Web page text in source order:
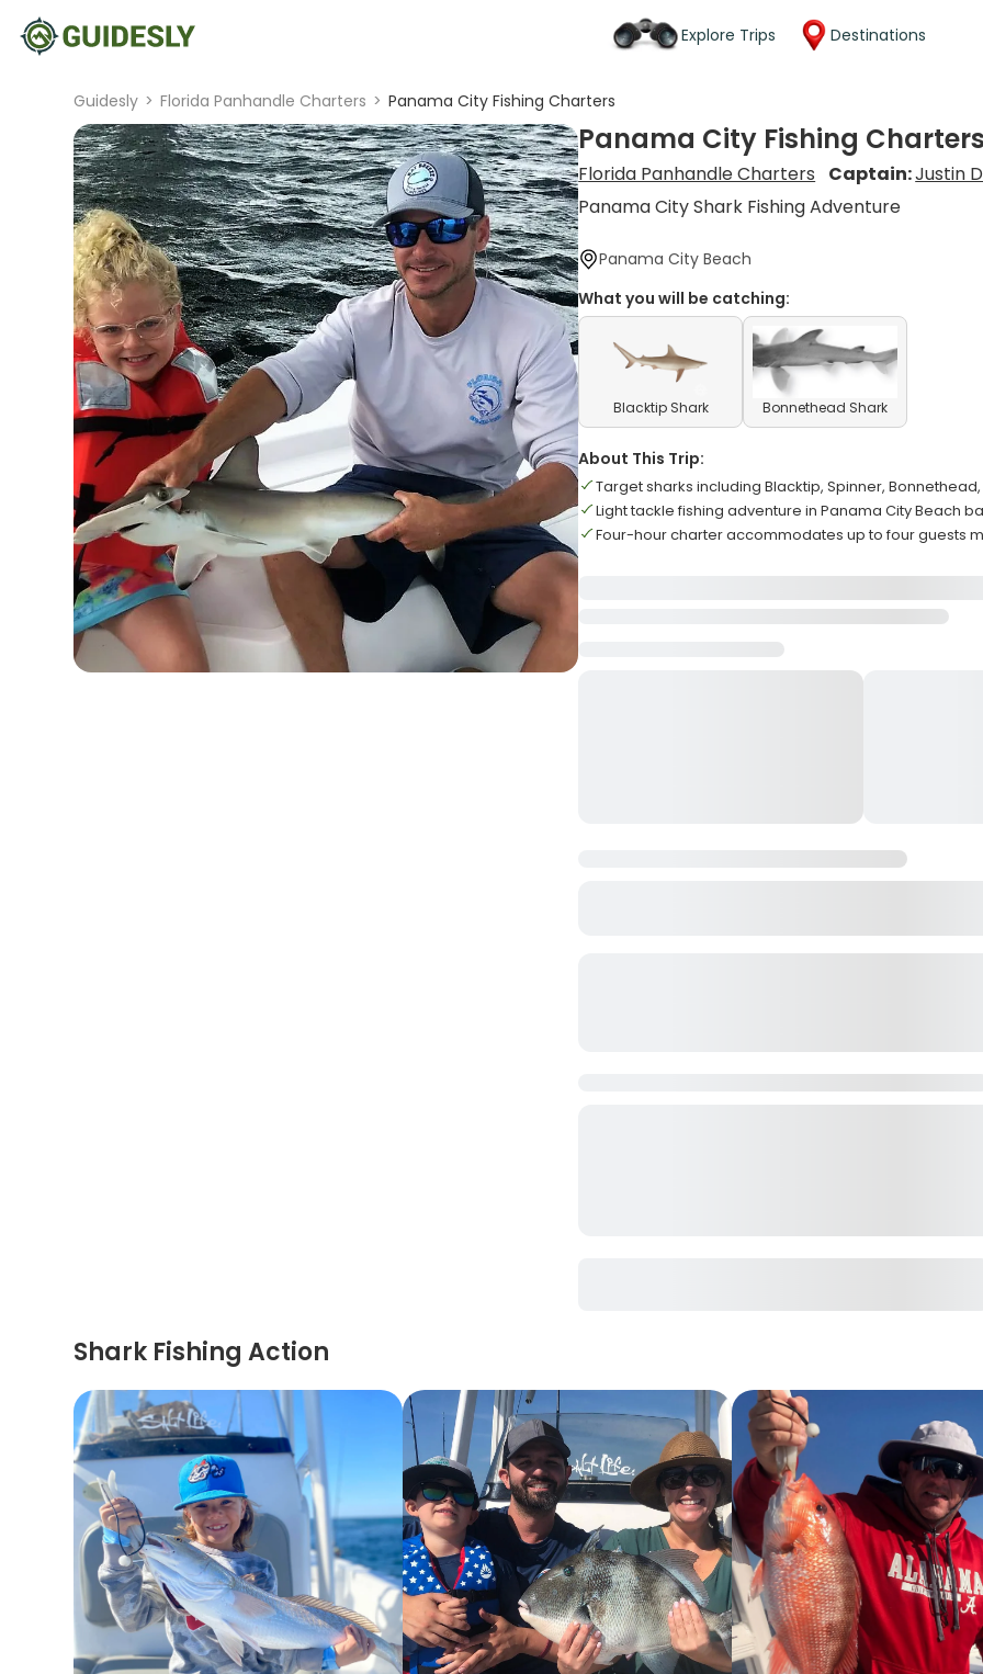
Explore Trips Destinations
Guidesly > Florida Panhandle Charters > Panama City Fishing Charters
Panama City Fishing Charters
Florida Panhandle Charters Captain:Justin
Panama City Shark Fishing Adventure
Panama City Beach
What you will be catching:
Blacktip Shark Bonnethead Shark
About This Trip:
Target sharks including Blacktip, Spinner,
Light tackle fishing adventure in Panama City Beach
Four-hour charter accommodates up to four guests
Shark Fishing Action